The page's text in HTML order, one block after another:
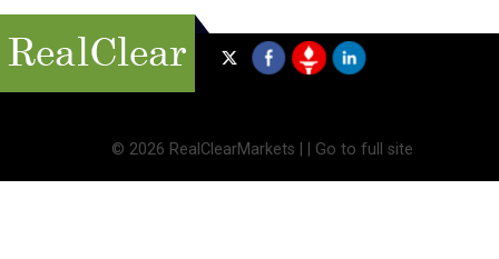
© 2026 RealClearMarkets | Go to full site